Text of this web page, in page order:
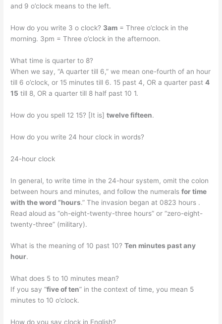
and 9 o’clock means to the left.
How do you write 3 o clock? 3am = Three o’clock in the
morning. 3pm = Three o’clock in the afternoon.
What time is quarter to 8?
When we say, “A quarter till 6,” we mean one-fourth of an hour
till 6 o’clock, or 15 minutes till 6. 15 past 4, OR a quarter past4
15 till 8, OR a quarter till 8 half past 10 1.
How do you spell 12 15? [It is]twelve fifteen.
How do you write 24 hour clock in words?
24-hour clock
In general, to write time in the 24-hour system, omit the colon
between hours and minutes, and follow the numeralsfor time
with the word “hours.” The invasion began at 0823 hours .
Read aloud as “oh-eight-twenty-three hours” or “zero-eight-
twenty-three” (military).
What is the meaning of 10 past 10?Ten minutes past any
hour.
What does 5 to 10 minutes mean?
If you say “five of ten” in the context of time, you mean 5
minutes to 10 o’clock.
How do you say clock in English?